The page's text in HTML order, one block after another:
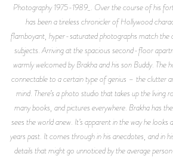
Photography 1975-1989_. Over the course of his
has been a tireless chronicler of Hollywood
flamboyant, hyper-saturated photographs match the
subjects. Arriving at the spacious second-floor
warmly welcomed by Brakha and his son Buddy. The
connectable to a certain type of genius – the clutter
mind. There’s a photo studio that takes up the
many books, and pictures everywhere. Brakha has
sees the world anew. It’s apparent in the way he
years past. It comes through in his anecdotes, and in
details that might go unnoticed by the average